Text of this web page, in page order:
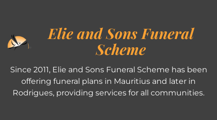
Elie and Sons Funeral
Scheme
Since 2011, Elie and Sons Funeral Scheme has been
offering funeral plans in Mauritius and later in
Rodrigues, providing services for all communities.